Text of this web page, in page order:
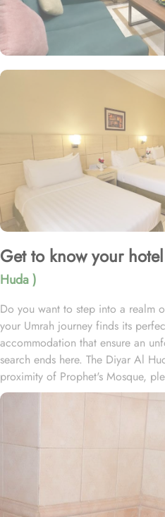
Get to know your
Huda )
Do you want to step into a realm
your Umrah journey finds its
accommodation that ensure an
search ends here. The Diyar Al
proximity of Prophet's Mosque,
amazing set of services, offer
convenience, and savings. In the
Huda stands just 1km from the
inviting guests to embark on a
from the chaos of the crowd. The
equipped with essential
comfort and affordability. The
beds, provide a cozy and restful